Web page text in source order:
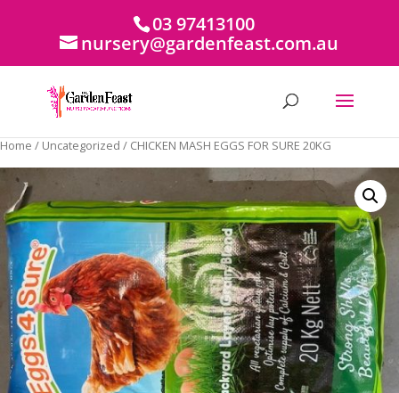
03 97413100
nursery@gardenfeast.com.au
Home / Uncategorized / CHICKEN MASH EGGS FOR SURE 20KG